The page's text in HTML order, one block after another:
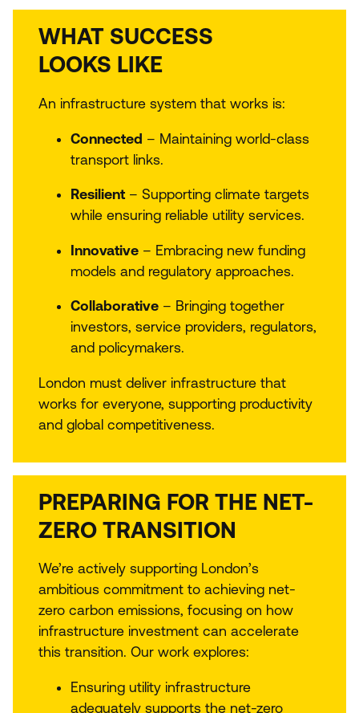
WHAT SUCCESS
LOOKS LIKE
An infrastructure system that works is:
Connected – Maintaining world-class
transport links.
Resilient– Supporting climate targets
while ensuring reliable utility services.
Innovative – Embracing new funding
models and regulatory approaches.
Collaborative – Bringing together
investors, service providers, regulators,
and policymakers.
London must deliver infrastructure that
works for everyone, supporting productivity
and global competitiveness.
PREPARING FOR THE NET-
ZERO TRANSITION
We’re actively supporting London’s
ambitious commitment to achieving net-
zero carbon emissions, focusing on how
infrastructure investment can accelerate
this transition. Our work explores:
Ensuring utility infrastructure
adequately supports the net-zero